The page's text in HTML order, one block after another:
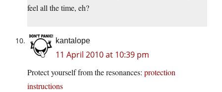
feel all the time, eh?
kantalope
11 April 2010 at 10:39 pm
Protect yourself from the resonances: protection
instructions